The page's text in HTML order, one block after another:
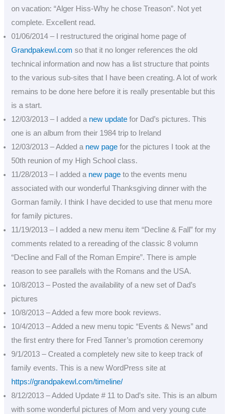
on vacation: “Alger Hiss-Why he chose Treason”. Not yet
complete. Excellent read.
01/06/2014 – I restructured the original home page of
Grandpakewl.com so that it no longer references the old
technical information and now has a list structure that points
to the various sub-sites that I have been creating. A lot of work
remains to be done here before it is really presentable but this
is a start.
12/03/2013 – I added a new update for Dad’s pictures. This
one is an album from their 1984 trip to Ireland
12/03/2013 – Added a new pagefor the pictures I took at the
50th reunion of my High School class.
11/28/2013 – I added a new page to the events menu
associated with our wonderful Thanksgiving dinner with the
Gorman family. I think I have decided to use that menu more
for family pictures.
11/19/2013 – I added a new menu item “Decline & Fall” for my
comments related to a rereading of the classic 8 volumn
“Decline and Fall of the Roman Empire”. There is ample
reason to see parallels with the Romans and the USA.
10/8/2013 – Posted the availability of a new set of Dad’s
pictures
10/8/2013 – Added a few more book reviews.
10/4/2013 – Added a new menu topic “Events & News” and
the first entry there for Fred Tanner’s promotion ceremony
9/1/2013 – Created a completely new site to keep track of
family events. This is a new WordPress site at
https://grandpakewl.com/timeline/
8/12/2013 – Added Update # 11 to Dad’s site. This is an album
with some wonderful pictures of Mom and very young cute